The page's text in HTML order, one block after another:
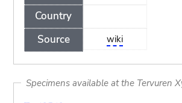
Country
Source
wiki
Specimens available at the Tervuren